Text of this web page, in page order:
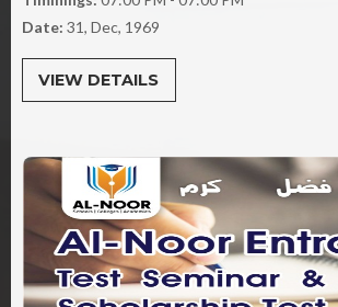
Date: 31, Dec, 1969
VIEW DETAILS